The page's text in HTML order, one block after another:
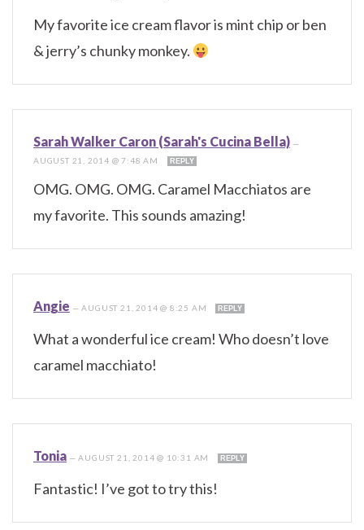
My favorite ice cream flavor is mint chip or ben
& jerry’s chunky monkey.
Sarah Walker Caron (Sarah's Cucina Bella) —
AUGUST 21, 2014 @ 7:48 AM
REPLY
OMG. OMG. OMG. Caramel Macchiatos are
my favorite. This sounds amazing!
Angie —AUGUST 21, 2014 @ 8:25 AM REPLY
What a wonderful ice cream! Who doesn’t love
caramel macchiato!
Tonia —AUGUST 21, 2014 @ 10:31 AM REPLY
Fantastic! I’ve got to try this!